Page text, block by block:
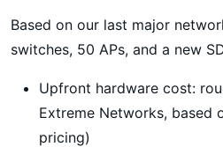
Based on our last major
switches, 50 APs, and a new
Upfront hardware cost:
Extreme Networks, based
pricing)